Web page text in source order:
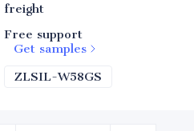
freight
Free support
Get samples
ZLSIL-W58GS